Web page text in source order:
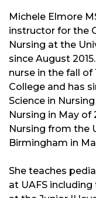
Michele Elmore
instructor for the
Nursing at the
since August
nurse in the fall
College and has
Science in
Nursing in May of
Nursing from the
Birmingham in
She teaches
at UAFS